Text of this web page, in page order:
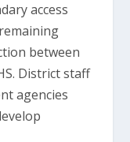
access
between
District staff
agencies